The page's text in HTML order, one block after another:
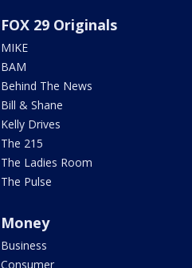
FOX 29 Originals
MIKE
BAM
Behind The News
Bill & Shane
Kelly Drives
The 215
The Ladies Room
The Pulse
Money
Business
Consumer